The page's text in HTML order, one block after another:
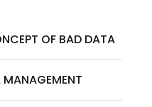
OF BAD DATA